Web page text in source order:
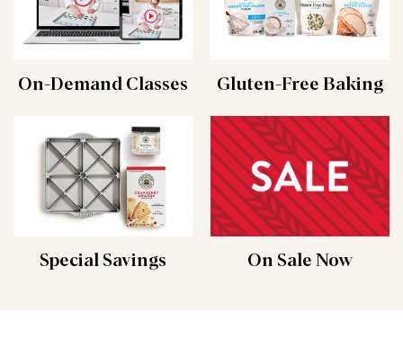
On-Demand Classes Gluten-Free Baking
Special Savings On Sale Now